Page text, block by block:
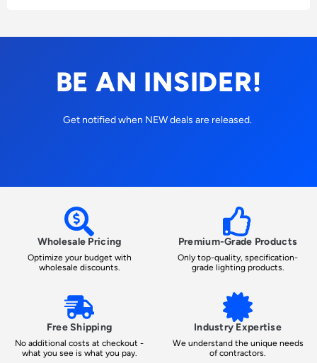
BE AN INSIDER!
Get notified when NEW deals are released.
Wholesale Pricing
Optimize your budget with
wholesale discounts.
Premium-Grade Products
Only top-quality, specification-
grade lighting products.
Free Shipping
No additional costs at checkout -
what you see is what you pay.
Industry Expertise
We understand the unique needs
of contractors.